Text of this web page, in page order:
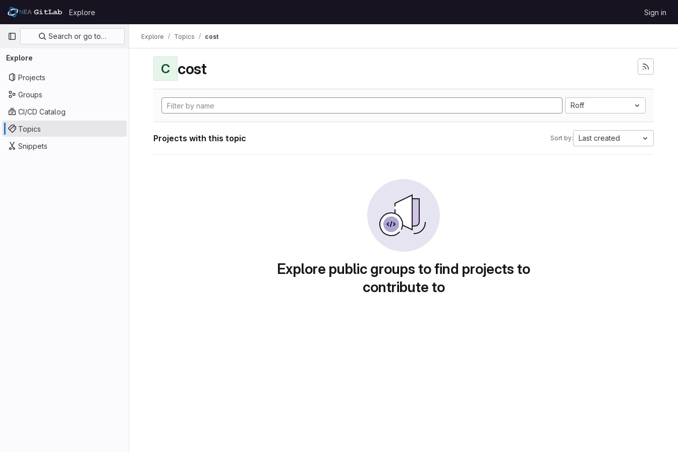
Skip to content
GitLab
Explore Sign in
Primary navigation
Search or go to…
Explore
Projects
Groups
CI/CD Catalog
Topics
Snippets
Explore Topics cost
C cost
Roff
Projects with this topic Sort by: Last created
Explore public groups to find projects to
contribute to